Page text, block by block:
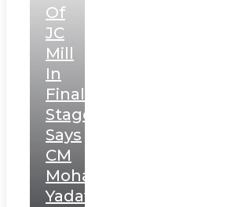
Of
JC
Mill
In
Final
Stage,
Says
CM
Mohan
Yadav